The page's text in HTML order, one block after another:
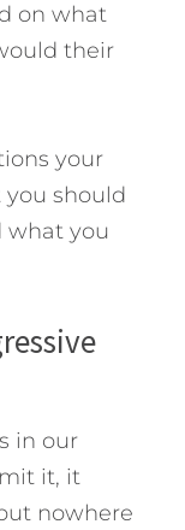
on what
their
your
should
what you
in our
it, it
nowhere